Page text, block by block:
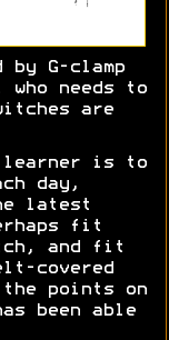
G-clamp
needs to
are
is to
day,
latest
fit
and fit
covered
the points on
been able